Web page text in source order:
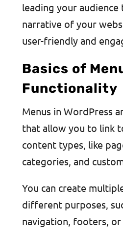
leading your
narrative of your
user-friendly and
Basics of
Functionality
Menus in WordPress
that allow you to link
content types, like
categories, and
You can create
different purposes,
navigation, footers, or